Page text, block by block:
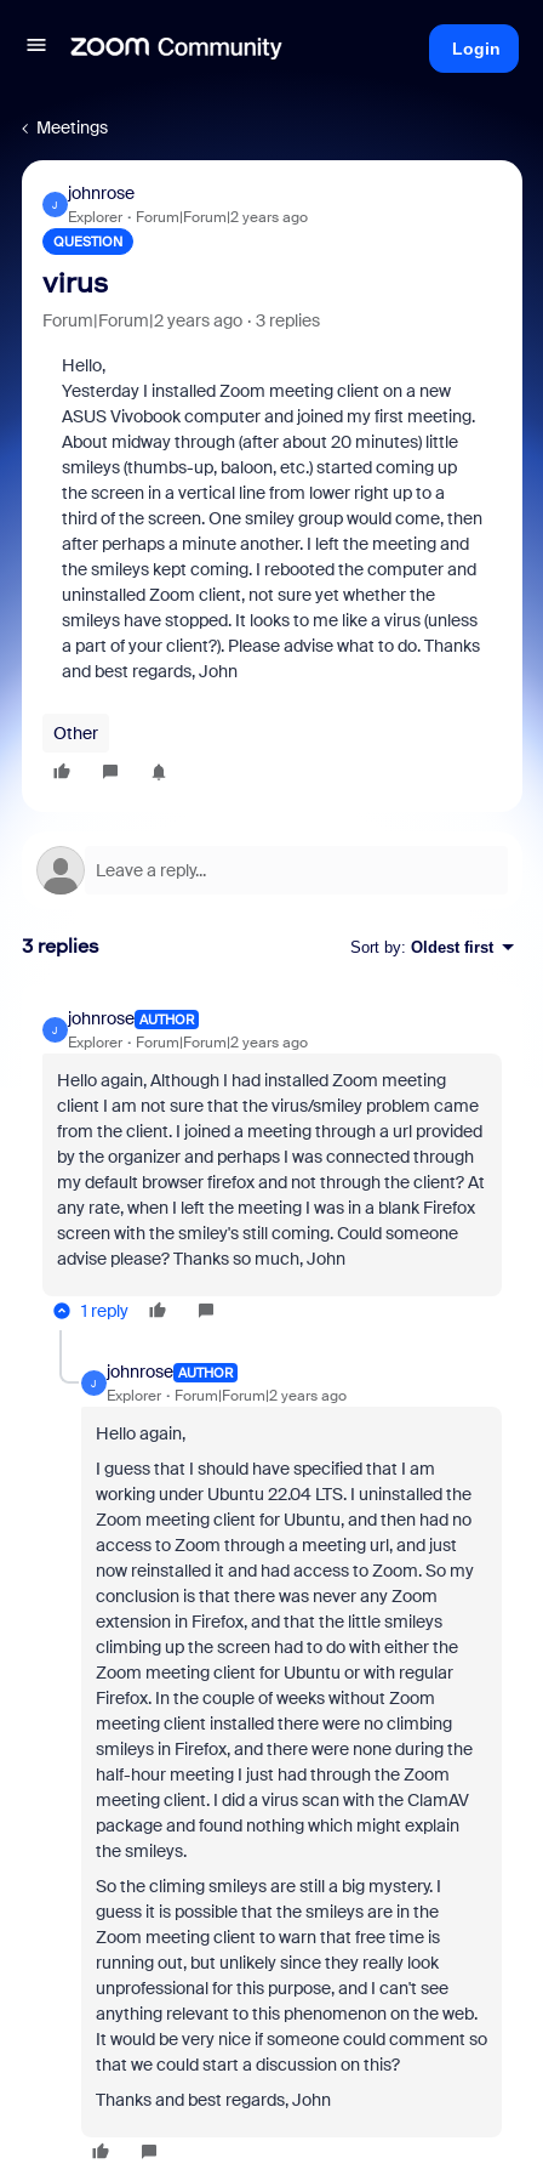
Login
Meetings
J
johnrose
Explorer Forum|Forum|2 years ago
QUESTION
virus
Forum|Forum|2 years ago 3 replies
Hello,
Yesterday I installed Zoom meeting client on a new
ASUS Vivobook computer and joined my first meeting.
About midway through (after about 20 minutes) little
smileys (thumbs-up, baloon, etc.) started coming up
the screen in a vertical line from lower right up to a
third of the screen. One smiley group would come, then
after perhaps a minute another. I left the meeting and
the smileys kept coming. I rebooted the computer and
uninstalled Zoom client, not sure yet whether the
smileys have stopped. It looks to me like a virus (unless
a part of your client?). Please advise what to do. Thanks
and best regards, John
Other
3 replies Sort by: Oldest first
J
johnrose AUTHOR
Explorer Forum|Forum|2 years ago
Hello again, Although I had installed Zoom meeting
client I am not sure that the virus/smiley problem came
from the client. I joined a meeting through a url provided
by the organizer and perhaps I was connected through
my default browser firefox and not through the client? At
any rate, when I left the meeting I was in a blank Firefox
screen with the smiley's still coming. Could someone
advise please? Thanks so much, John
1 reply
J
johnrose AUTHOR
Explorer Forum|Forum|2 years ago
Hello again,
I guess that I should have specified that I am
working under Ubuntu 22.04 LTS. I uninstalled the
Zoom meeting client for Ubuntu, and then had no
access to Zoom through a meeting url, and just
now reinstalled it and had access to Zoom. So my
conclusion is that there was never any Zoom
extension in Firefox, and that the little smileys
climbing up the screen had to do with either the
Zoom meeting client for Ubuntu or with regular
Firefox. In the couple of weeks without Zoom
meeting client installed there were no climbing
smileys in Firefox, and there were none during the
half-hour meeting I just had through the Zoom
meeting client. I did a virus scan with the ClamAV
package and found nothing which might explain
the smileys.
So the climing smileys are still a big mystery. I
guess it is possible that the smileys are in the
Zoom meeting client to warn that free time is
running out, but unlikely since they really look
unprofessional for this purpose, and I can't see
anything relevant to this phenomenon on the web.
It would be very nice if someone could comment so
that we could start a discussion on this?
Thanks and best regards, John